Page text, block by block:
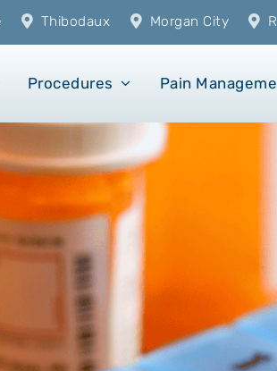
Thibodaux Morgan City
Procedures Pain